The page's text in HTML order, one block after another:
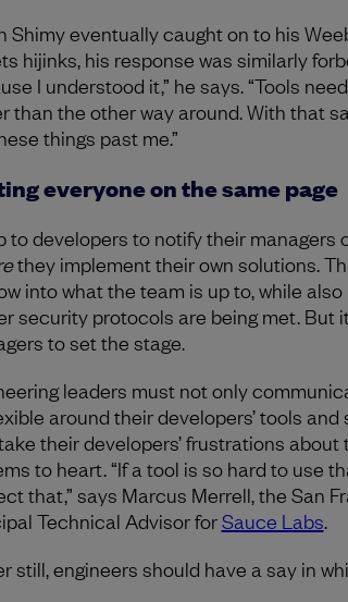
Shimy eventually caught on to his
hijinks, his response was similarly
I understood it,” he says. “Tools
than the other way around. With that
things past me.”
everyone on the same page
to developers to notify their managers
they implement their own solutions.
into what the team is up to, while
security protocols are being met. But
to set the stage.
leaders must not only
around their developers’ tools
their developers’ frustrations about
to heart. “If a tool is so hard to use
that,” says Marcus Merrell, the San
Technical Advisor forSauce Labs.
still, engineers should have a say in